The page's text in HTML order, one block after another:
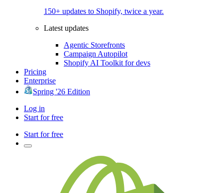
150+ updates to Shopify, twice a year.
Latest updates
Agentic Storefronts
Campaign Autopilot
Shopify AI Toolkit for devs
Pricing
Enterprise
Spring '26 Edition
Log in
Start for free
Start for free